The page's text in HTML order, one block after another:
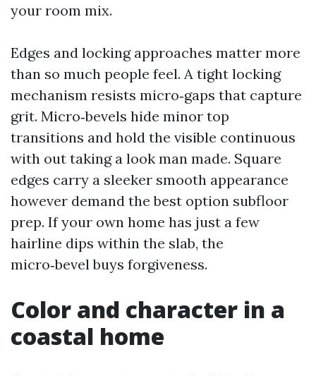
your room mix.
Edges and locking approaches matter more
than so much people feel. A tight locking
mechanism resists micro‑gaps that capture
grit. Micro‑bevels hide minor top
transitions and hold the visible continuous
with out taking a look man made. Square
edges carry a sleeker smooth appearance
however demand the best option subfloor
prep. If your own home has just a few
hairline dips within the slab, the
micro‑bevel buys forgiveness.
Color and character in a
coastal home